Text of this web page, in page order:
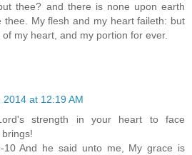
thee? and there is none upon earth
thee. My flesh and my heart faileth: but
my heart, and my portion for ever.
at 12:19 AM
strength in your heart to face
10 And he said unto me, My grace is